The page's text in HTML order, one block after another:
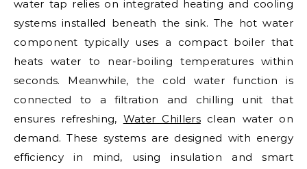
water tap relies on integrated heating and cooling
systems installed beneath the sink. The hot water
component typically uses a compact boiler that
heats water to near-boiling temperatures within
seconds. Meanwhile, the cold water function is
connected to a filtration and chilling unit that
ensures refreshing, Water Chillersclean water on
demand. These systems are designed with energy
efficiency in mind, using insulation and smart